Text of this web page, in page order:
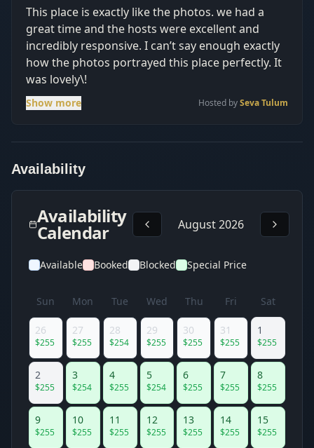
This place is exactly like the photos. we had a
great time and the hosts were excellent and
incredibly responsive. I can’t say enough exactly
how the photos portrayed this place perfectly. It
was lovely\!
Show more Hosted bySeva Tulum
Availability
Availability
Calendar August 2026
Available Booked Blocked Special Price
Sun Mon Tue Wed Thu Fri Sat
26
$255
27
$255
28
$254
29
$255
30
$255
31
$255
1
$255
2
$255
3
$254
4
$255
5
$254
6
$255
7
$255
8
$255
9
$255
10
$255
11
$255
12
$255
13
$255
14
$255
15
$255